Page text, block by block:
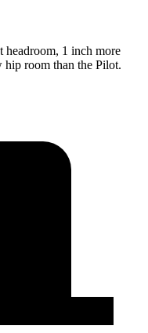
headroom, 1 inch more
room than the Pilot.